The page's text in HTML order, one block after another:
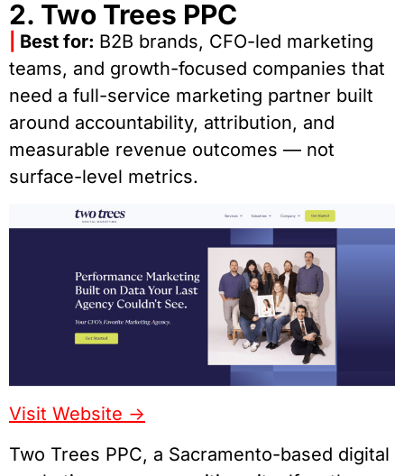
2. Two Trees PPC
Best for: B2B brands, CFO-led marketing
teams, and growth-focused companies that
need a full-service marketing partner built
around accountability, attribution, and
measurable revenue outcomes — not
surface-level metrics.
Visit Website ->
Two Trees PPC, a Sacramento-based digital